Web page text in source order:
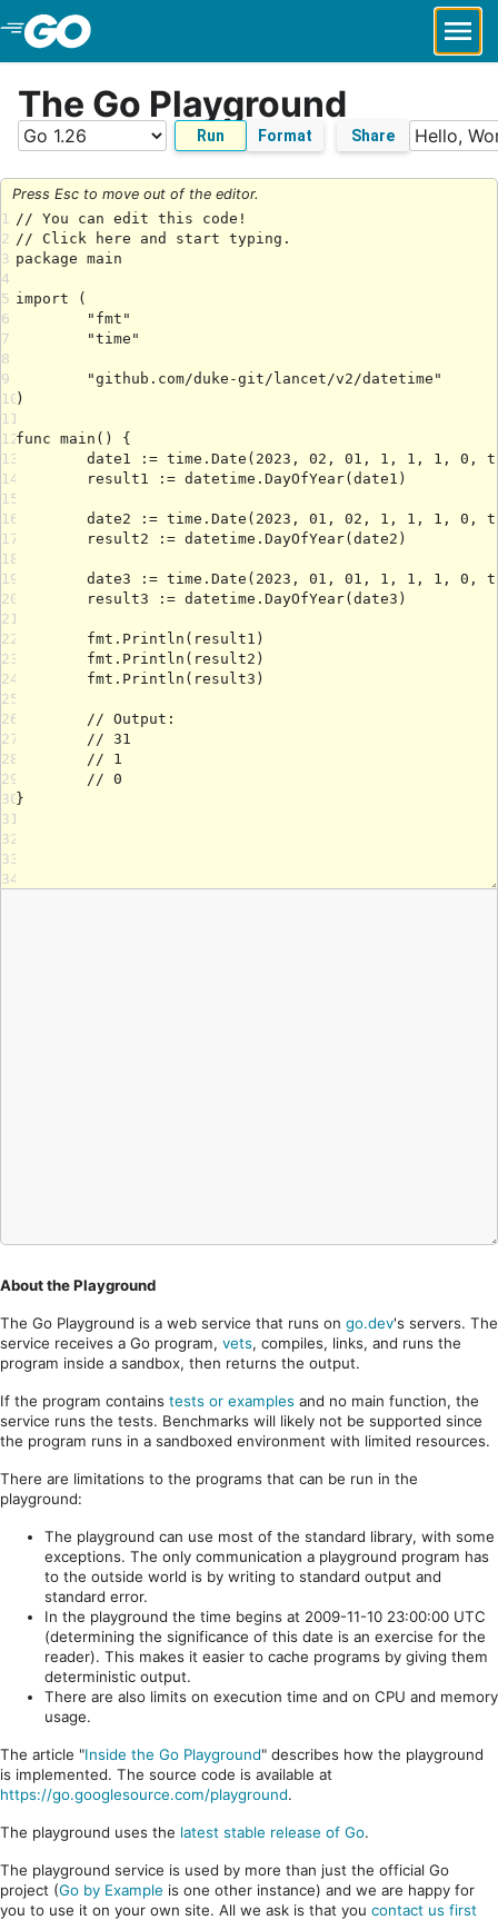
Skip to Main Content
The Go Playground
Run Format Share
Press Esc to move out of the editor.
1
2
3
4
5
6
7
8
9
10
11
12
13
14
15
16
17
18
19
20
21
22
23
24
25
26
27
28
29
30
31
32
33
34
About the Playground
The Go Playground is a web service that runs on go.dev's servers. The
service receives a Go program, vets, compiles, links, and runs the
program inside a sandbox, then returns the output.
If the program contains tests or examples and no main function, the
service runs the tests. Benchmarks will likely not be supported since
the program runs in a sandboxed environment with limited resources.
There are limitations to the programs that can be run in the
playground:
The playground can use most of the standard library, with some
exceptions. The only communication a playground program has
to the outside world is by writing to standard output and
standard error.
In the playground the time begins at 2009-11-10 23:00:00 UTC
(determining the significance of this date is an exercise for the
reader). This makes it easier to cache programs by giving them
deterministic output.
There are also limits on execution time and on CPU and memory
usage.
The article "Inside the Go Playground" describes how the playground
is implemented. The source code is available at
https://go.googlesource.com/playground.
The playground uses the latest stable release of Go.
The playground service is used by more than just the official Go
project (Go by Example is one other instance) and we are happy for
you to use it on your own site. All we ask is that you contact us first